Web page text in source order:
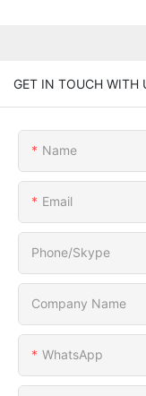
GET IN TOUCH WITH
Name
Email
Phone/Skype
Company Name
WhatsApp